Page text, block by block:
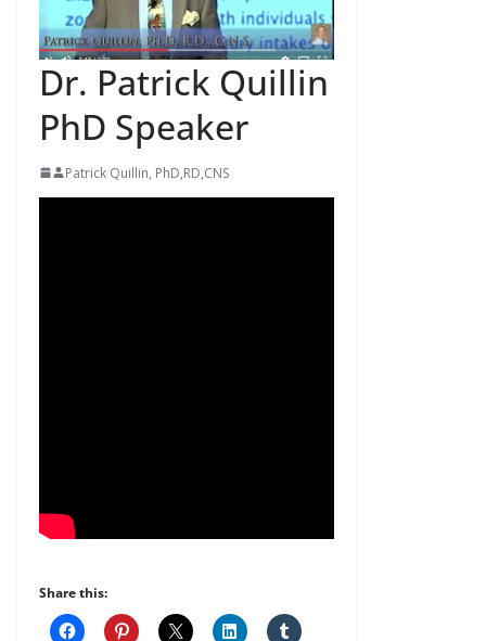
Dr. Patrick Quillin
PhD Speaker
Patrick Quillin, PhD,RD,CNS
Share this: